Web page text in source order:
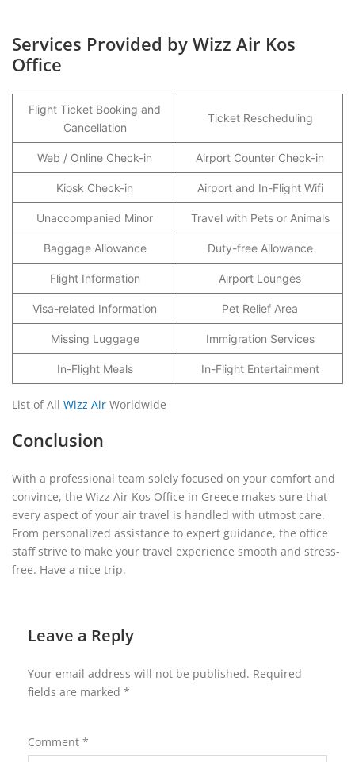
Services Provided by Wizz Air Kos
Office
Flight Ticket Booking and
Cancellation
Ticket Rescheduling
Web / Online Check-in Airport Counter Check-in
Kiosk Check-in Airport and In-Flight Wifi
Unaccompanied Minor Travel with Pets or Animals
Baggage Allowance Duty-free Allowance
Flight Information Airport Lounges
Visa-related Information Pet Relief Area
Missing Luggage Immigration Services
In-Flight Meals In-Flight Entertainment
List of All Wizz Air Worldwide
Conclusion
With a professional team solely focused on your comfort and
convince, the Wizz Air Kos Office in Greece makes sure that
every aspect of your air travel is handled with utmost care.
From personalized assistance to expert guidance, the office
staff strive to make your travel experience smooth and stress-
free. Have a nice trip.
Leave a Reply
Your email address will not be published. Required
fields are marked *
Comment *